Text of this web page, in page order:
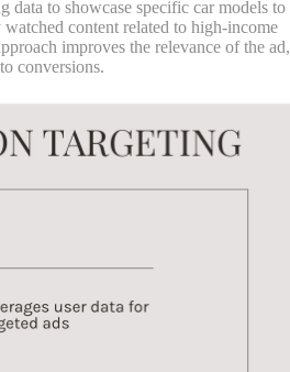
data to showcase specific car models to
content related to high-income
improves the relevance of the ad,
conversions.